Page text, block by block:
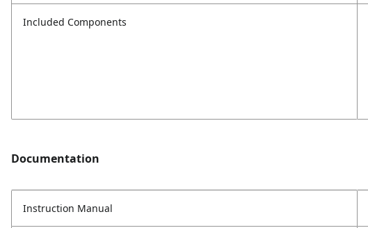
Included Components
Documentation
Instruction Manual